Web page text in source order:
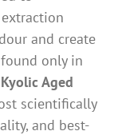
and create
only in
Kyolic Aged
scientifically
and best-